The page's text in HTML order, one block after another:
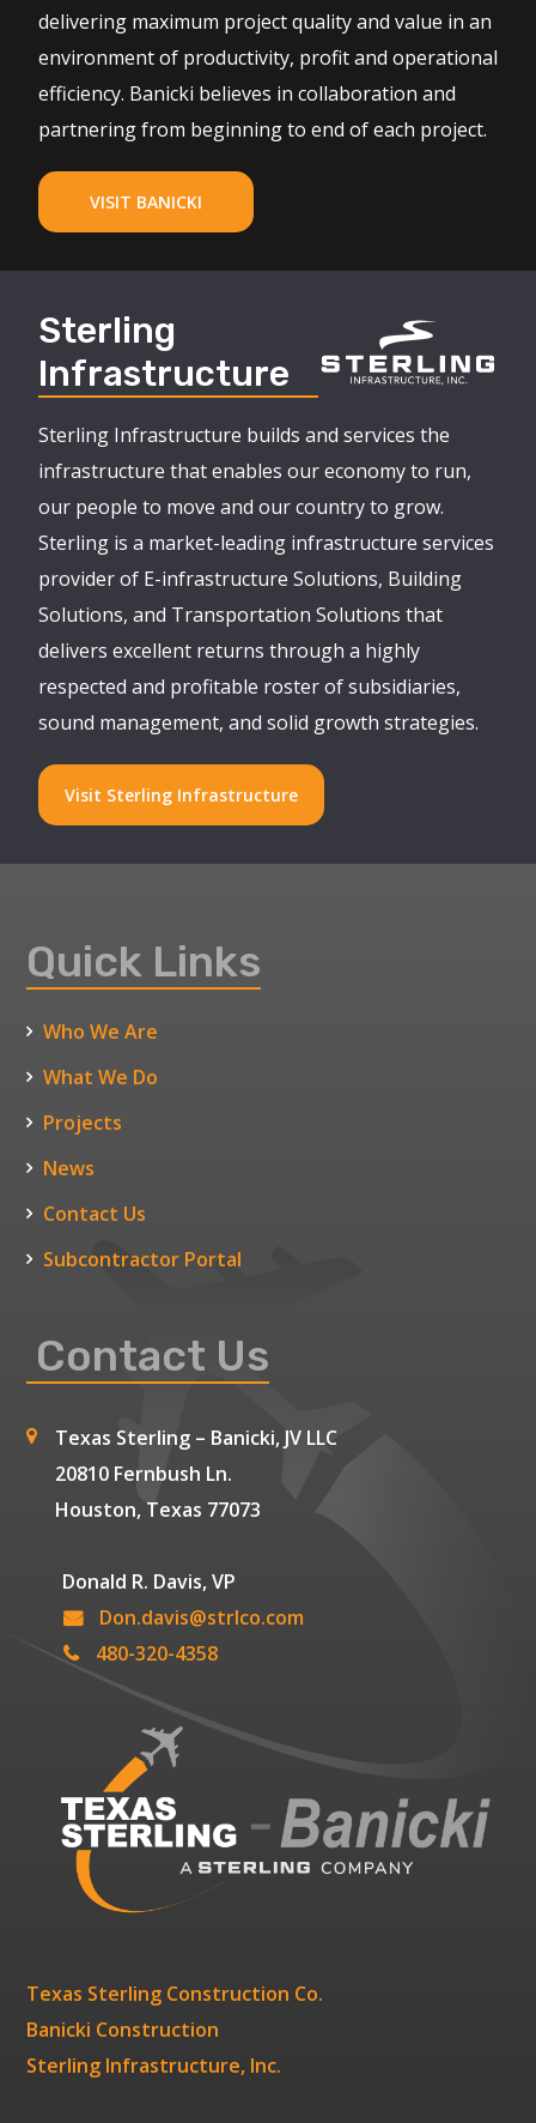
delivering maximum project quality and value in an
environment of productivity, profit and operational
efficiency. Banicki believes in collaboration and
partnering from beginning to end of each project.
VISIT BANICKI
Sterling
Infrastructure
Sterling Infrastructure builds and services the
infrastructure that enables our economy to run,
our people to move and our country to grow.
Sterling is a market-leading infrastructure services
provider of E-infrastructure Solutions, Building
Solutions, and Transportation Solutions that
delivers excellent returns through a highly
respected and profitable roster of subsidiaries,
sound management, and solid growth strategies.
Visit Sterling Infrastructure
Quick Links
Who We Are
What We Do
Projects
News
Contact Us
Subcontractor Portal
Contact Us
Texas Sterling – Banicki, JV LLC
20810 Fernbush Ln.
Houston, Texas 77073
Donald R. Davis, VP
Don.davis@strlco.com
480-320-4358
Texas Sterling Construction Co.
Banicki Construction
Sterling Infrastructure, Inc.